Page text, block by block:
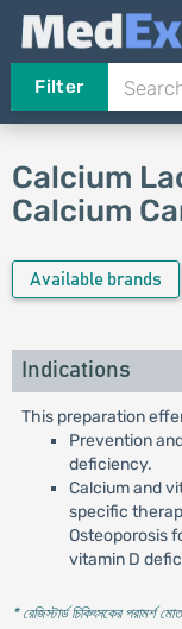
Filter
Calcium
Calcium
Available brands
Indications
This preparation
Prevention
deficiency.
Calcium and
specific
Osteoporosis
vitamin D
* রেজিস্টার্ড চিকিৎসকের পরামর্শ